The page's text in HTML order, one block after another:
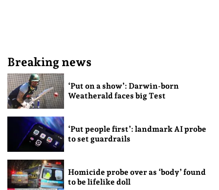
Breaking news
‘Put on a show’: Darwin-born
Weatherald faces big Test
‘Put people first’: landmark AI probe
to set guardrails
Homicide probe over as ‘body’ found
to be lifelike doll